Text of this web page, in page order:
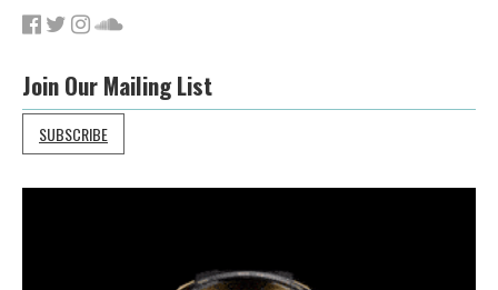
Join Our Mailing List
SUBSCRIBE